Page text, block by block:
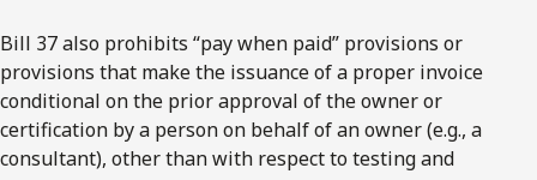
Bill 37 also prohibits “pay when paid” provisions or
provisions that make the issuance of a proper invoice
conditional on the prior approval of the owner or
certification by a person on behalf of an owner (e.g., a
consultant), other than with respect to testing and